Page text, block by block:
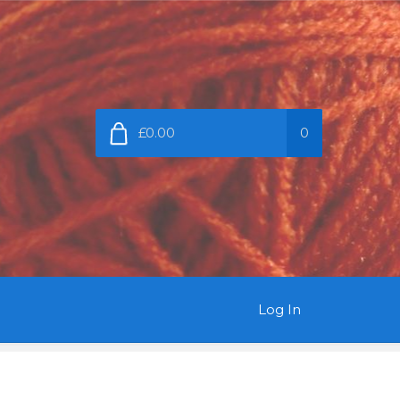
£0.00 0
Log In